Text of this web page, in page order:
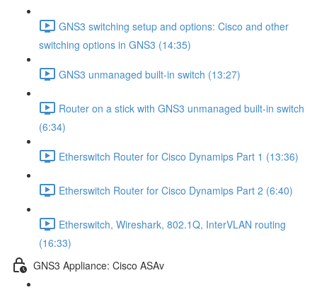
GNS3 switching setup and options: Cisco and other
switching options in GNS3 (14:35)
GNS3 unmanaged built-in switch (13:27)
Router on a stick with GNS3 unmanaged built-in switch
(6:34)
Etherswitch Router for Cisco Dynamips Part 1 (13:36)
Etherswitch Router for Cisco Dynamips Part 2 (6:40)
Etherswitch, Wireshark, 802.1Q, InterVLAN routing
(16:33)
GNS3 Appliance: Cisco ASAv